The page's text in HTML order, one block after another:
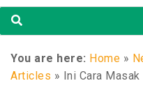
You are here: Home »
Articles » Ini Cara